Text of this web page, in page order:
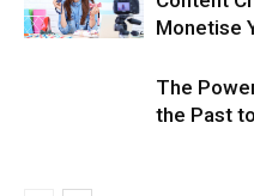
Monetise
The
the Past